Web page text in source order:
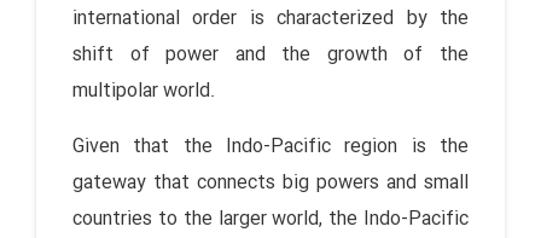
international order is characterized by the
shift of power and the growth of the
multipolar world.
Given that the Indo-Pacific region is the
gateway that connects big powers and small
countries to the larger world, the Indo-Pacific